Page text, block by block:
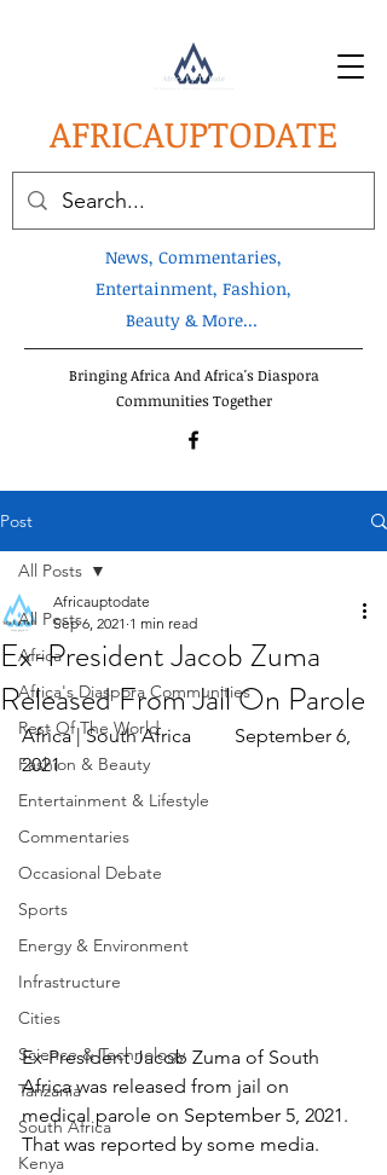
AFRICAUPTODATE
News, Commentaries,
Entertainment, Fashion,
Beauty & More...
Bringing Africa And Africa's Diaspora
Communities Together
Post
All Posts
Africa
Africa's Diaspora Communities
Rest Of The World
Fashion & Beauty
Entertainment & Lifestyle
Commentaries
Occasional Debate
Sports
Energy & Environment
Infrastructure
Cities
Science & Technology
Tanzania
South Africa
Kenya
All Posts
Ex-President Jacob Zuma
Released From Jail On Parole
Africauptodate
Sep 6, 2021 1 min read
Africa | South Africa         September 6,
2021
Ex-President Jacob Zuma of South
Africa was released from jail on
medical parole on September 5, 2021.
That was reported by some media.